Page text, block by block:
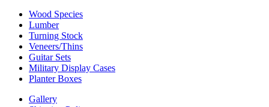
Wood Species
Lumber
Turning Stock
Veneers/Thins
Guitar Sets
Military Display Cases
Planter Boxes
Gallery